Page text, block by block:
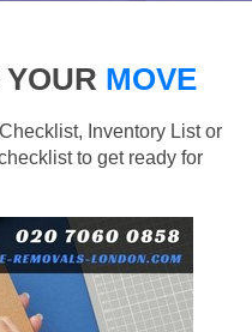
MOVE
Inventory List or
to get ready for